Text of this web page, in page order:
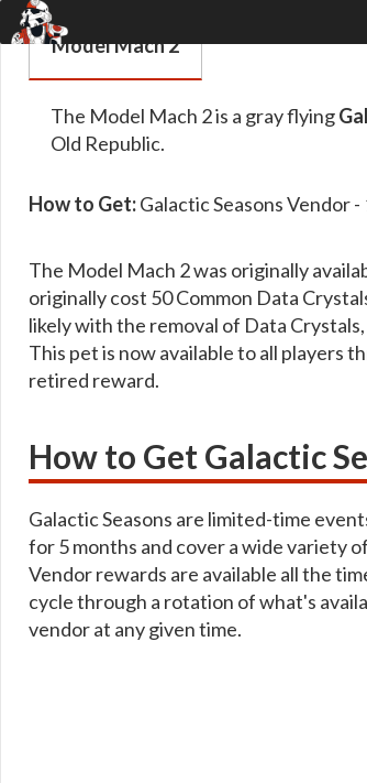
Model Mach 2
The Model Mach 2 is a gray flying
Old Republic.
How to Get:Galactic Seasons Vendor
The Model Mach 2 was originally
originally cost 50 Common Data
likely with the removal of Data
This pet is now available to all players
retired reward.
How to Get Galactic
Galactic Seasons are limited-time
for 5 months and cover a wide variety
Vendor rewards are available all the
cycle through a rotation of what's
vendor at any given time.